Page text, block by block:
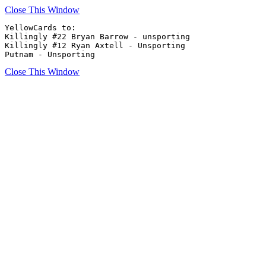
Close This Window
YellowCards to:
Killingly #22 Bryan Barrow - unsporting
Killingly #12 Ryan Axtell - Unsporting
Putnam - Unsporting
Close This Window